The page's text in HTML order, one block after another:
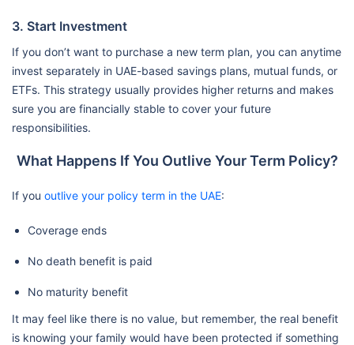
3. Start Investment
If you don’t want to purchase a new term plan, you can anytime
invest separately in UAE-based savings plans, mutual funds, or
ETFs. This strategy usually provides higher returns and makes
sure you are financially stable to cover your future
responsibilities.
What Happens If You Outlive Your Term Policy?
If you outlive your policy term in the UAE:
Coverage ends
No death benefit is paid
No maturity benefit
It may feel like there is no value, but remember, the real benefit
is knowing your family would have been protected if something